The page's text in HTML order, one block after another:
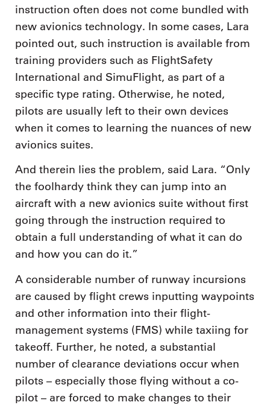
instruction often does not come bundled with
new avionics technology. In some cases, Lara
pointed out, such instruction is available from
training providers such as FlightSafety
International and SimuFlight, as part of a
specific type rating. Otherwise, he noted,
pilots are usually left to their own devices
when it comes to learning the nuances of new
avionics suites.
And therein lies the problem, said Lara. “Only
the foolhardy think they can jump into an
aircraft with a new avionics suite without first
going through the instruction required to
obtain a full understanding of what it can do
and how you can do it.”
A considerable number of runway incursions
are caused by flight crews inputting waypoints
and other information into their flight-
management systems (FMS) while taxiing for
takeoff. Further, he noted, a substantial
number of clearance deviations occur when
pilots – especially those flying without a co-
pilot – are forced to make changes to their